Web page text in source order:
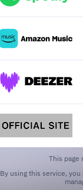
This page
By using this service,